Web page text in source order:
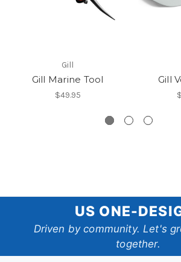
Gill
Gill Marine Tool
$49.95
Gill
One-
Design
US ONE-
Driven by community. Let's
together.